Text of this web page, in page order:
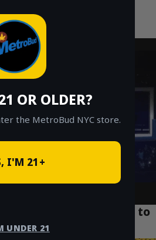
OR OLDER?
the MetroBud NYC store.
I'M 21+
UNDER 21
Delivery in NYC
A Beginner’s Guide to
(2025)